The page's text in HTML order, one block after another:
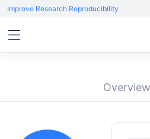
Improve Research Reproducibility
Overview